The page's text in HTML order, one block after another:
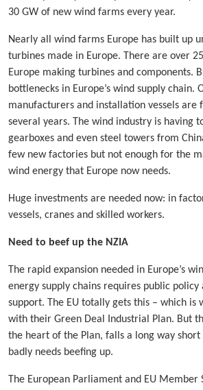
30 GW of new wind farms every year.
Nearly all wind farms Europe has built up
turbines made in Europe. There are over
Europe making turbines and components.
bottlenecks in Europe’s wind supply chain.
manufacturers and installation vessels are
several years. The wind industry is having
gearboxes and even steel towers from
few new factories but not enough for the
wind energy that Europe now needs.
Huge investments are needed now: in
vessels, cranes and skilled workers.
Need to beef up the NZIA
The rapid expansion needed in Europe’s
energy supply chains requires public policy
support. The EU totally gets this – which is
with their Green Deal Industrial Plan. But
the heart of the Plan, falls a long way
badly needs beefing up.
The European Parliament and EU Member